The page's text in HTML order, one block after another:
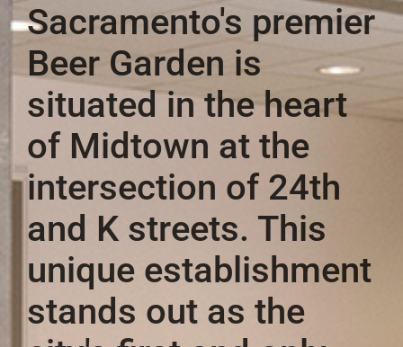
Sacramento's premier
Beer Garden is
situated in the heart
of Midtown at the
intersection of 24th
and K streets. This
unique establishment
stands out as the